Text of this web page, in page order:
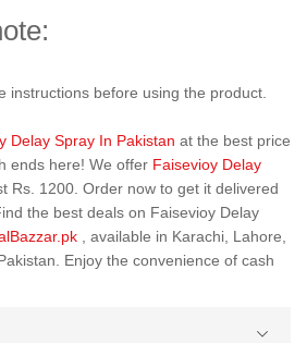
instructions before using the product.
Delay Spray In Pakistan at the best price
ends here! We offer Faisevioy Delay
Rs. 1200. Order now to get it delivered
the best deals on Faisevioy Delay
, available in Karachi, Lahore,
Enjoy the convenience of cash